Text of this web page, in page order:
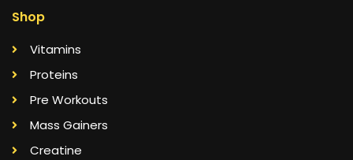
Shop
Vitamins
Proteins
Pre Workouts
Mass Gainers
Creatine